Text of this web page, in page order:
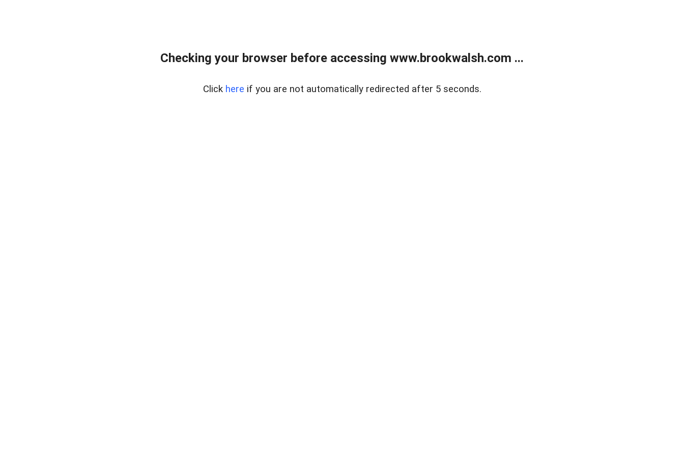
Checking your browser before accessing www.brookwalsh.com ...
Click here if you are not automatically redirected after 5 seconds.